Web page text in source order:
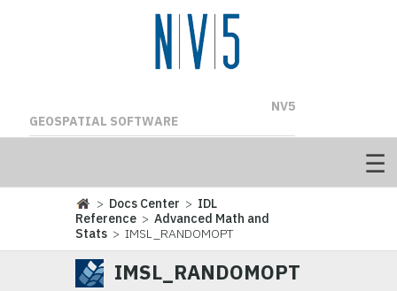
NV5
GEOSPATIAL SOFTWARE
> Docs Center > IDL
Reference >Advanced Math and
Stats > IMSL_RANDOMOPT
IMSL_RANDOMOPT